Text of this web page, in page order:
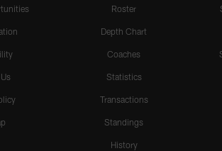
Roster
Depth Chart
Coaches
Statistics
Transactions
Standings
History